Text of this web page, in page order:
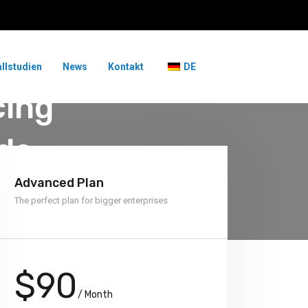
News Kontakt DE
Advanced Plan
The perfect plan for bigger enterprises
$90/ Month